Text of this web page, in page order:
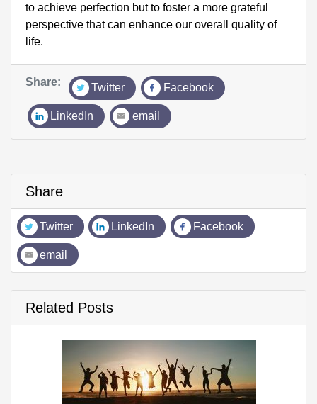
to achieve perfection but to foster a more grateful
perspective that can enhance our overall quality of
life.
Share: Twitter Facebook
LinkedIn email
Share
Twitter LinkedIn Facebook
email
Related Posts